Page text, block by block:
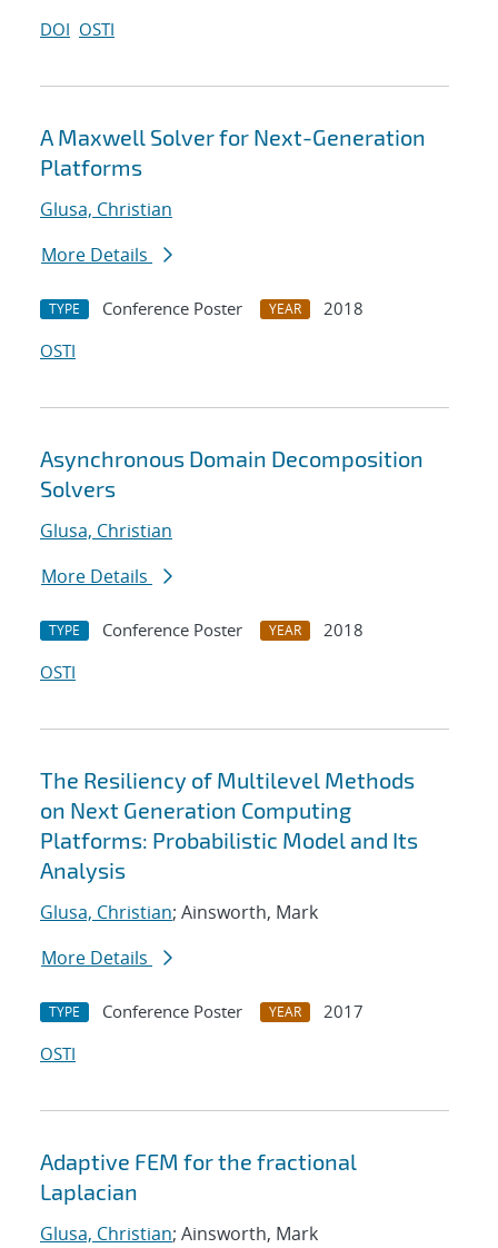
DOI OSTI
A Maxwell Solver for Next-Generation
Platforms
Glusa, Christian
More Details
TYPE Conference Poster YEAR
2018
OSTI
Asynchronous Domain Decomposition
Solvers
Glusa, Christian
More Details
TYPE Conference Poster YEAR
2018
OSTI
The Resiliency of Multilevel Methods
on Next Generation Computing
Platforms: Probabilistic Model and Its
Analysis
Glusa, Christian; Ainsworth, Mark
More Details
TYPE Conference Poster YEAR
2017
OSTI
Adaptive FEM for the fractional
Laplacian
Glusa, Christian; Ainsworth, Mark